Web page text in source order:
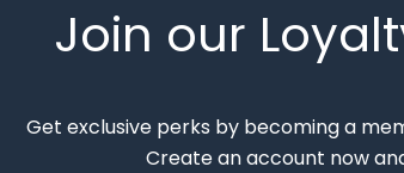
Join our
Get exclusive perks by becoming a
Create an account now